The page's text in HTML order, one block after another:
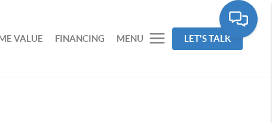
VALUE FINANCING MENU LET'S TALK